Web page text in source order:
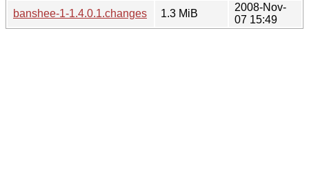
banshee-1-1.4.0.1.changes
1.3 MiB
2008-Nov-
07 15:49